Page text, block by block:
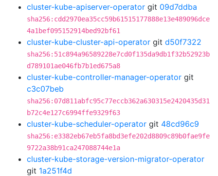
cluster-kube-apiserver-operator git 09d7ddba
sha256:cdd2970ea35cc59b61515177888e13e489096dce
4a1bef095152914bed92bf61
cluster-kube-cluster-api-operator git d50f7322
sha256:51c894a96589228e7cd0f135da9db1f32b52923b
d789101ae046fb7b1ed675a8
cluster-kube-controller-manager-operator git
c3c07beb
sha256:07d811abfc95c77eccb362a630315e2420435d31
b72c4e127c6994ffe9329f63
cluster-kube-scheduler-operator git 48cd96c9
sha256:e3382eb67eb5fa8bd3efe202d8809c89b0fae9fe
9722a38b91ca247088744e1a
cluster-kube-storage-version-migrator-operator
git 1a251f4d